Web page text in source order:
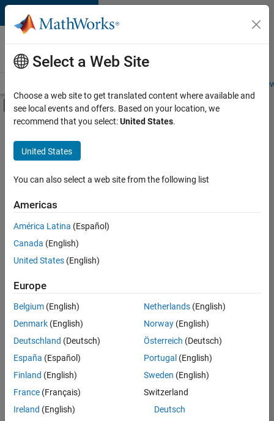
Skip to content
Careers at
MathWorks
Students and
Off-Canvas Navigation Menu Toggle
Main Content
FILTERED BY
Quality Engineering
Selected
Engineer in
Test
Quality
Engineering |
Experienced
Senior
Software
Engineer in
Select a Web Site
Choose a web site to get translated content where available and
see local events and offers. Based on your location, we
recommend that you select:United States.
United States
You can also select a web site from the following list
Americas
América Latina (Español)
Canada (English)
United States (English)
Europe
Belgium (English)
Denmark (English)
Deutschland (Deutsch)
España (Español)
Finland (English)
France (Français)
Ireland (English)
Netherlands(English)
Norway(English)
Österreich (Deutsch)
Portugal (English)
Sweden (English)
Switzerland
Deutsch